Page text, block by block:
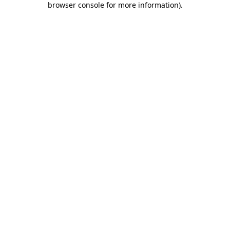
browser console for more information).